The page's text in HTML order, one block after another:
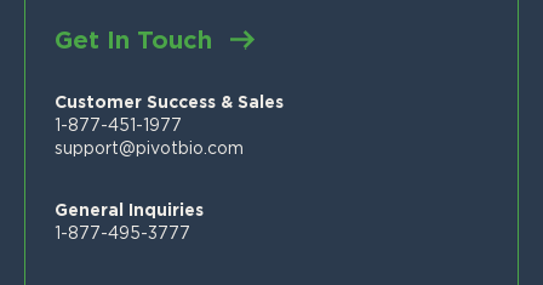
Proven Product Resource Center
Careers
Get In Touch
Customer Success & Sales
1-877-451-1977
support@pivotbio.com
General Inquiries
1-877-495-3777